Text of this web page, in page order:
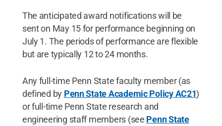
The anticipated award notifications will be
sent on May 15 for performance beginning on
July 1. The periods of performance are flexible
but are typically 12 to 24 months.
Any full-time Penn State faculty member (as
defined by Penn State Academic Policy AC21)
or full-time Penn State research and
engineering staff members (see Penn State